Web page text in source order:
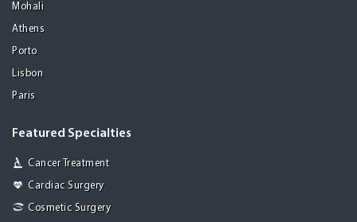
Mohali
Athens
Porto
Lisbon
Paris
Featured Specialties
Cancer Treatment
Cardiac Surgery
Cosmetic Surgery